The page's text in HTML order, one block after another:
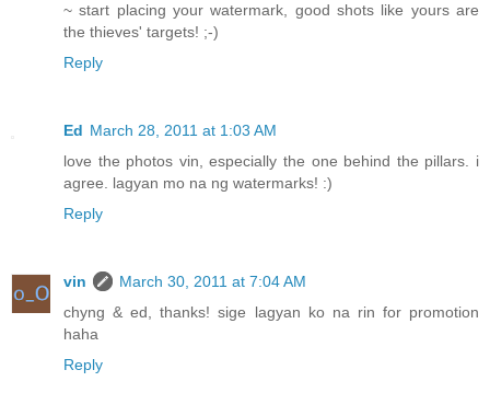
~ start placing your watermark, good shots like yours are
the thieves' targets! ;-)
Reply
Ed March 28, 2011 at 1:03 AM
love the photos vin, especially the one behind the pillars. i
agree. lagyan mo na ng watermarks! :)
Reply
vin
March 30, 2011 at 7:04 AM
chyng & ed, thanks! sige lagyan ko na rin for promotion
haha
Reply